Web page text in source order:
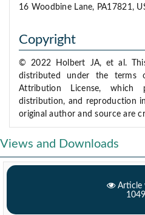
16 Woodbine Lane, PA17821,
Copyright
© 2022 Holbert JA, et al.
distributed under the terms
Attribution License, which
distribution, and reproduction
original author and source are
Views and Downloads
Article
1049